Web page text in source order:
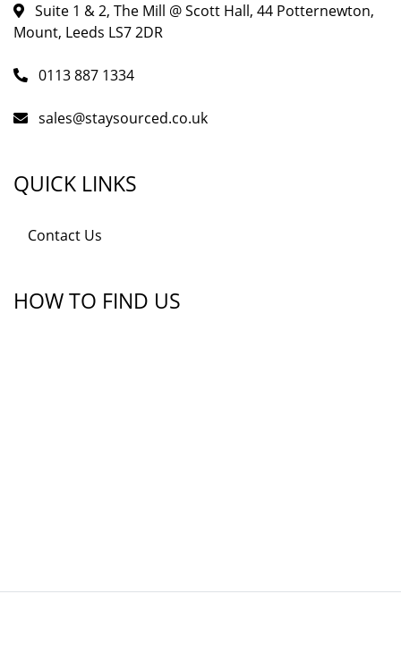
Suite 1 & 2, The Mill @ Scott Hall, 44 Potternewton,
Mount, Leeds LS7 2DR
0113 887 1334
sales@staysourced.co.uk
QUICK LINKS
Contact Us
HOW TO FIND US